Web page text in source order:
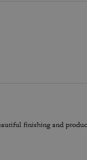
finishing and